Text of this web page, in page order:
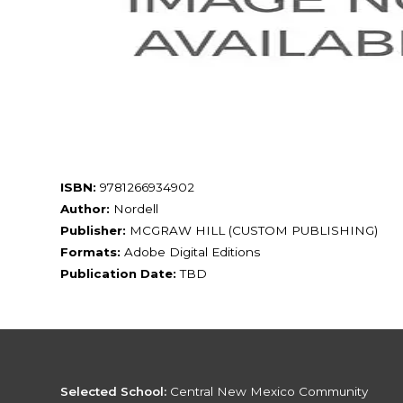
ISBN: 9781266934902
Author: Nordell
Publisher: MCGRAW HILL (CUSTOM PUBLISHING)
Formats: Adobe Digital Editions
Publication Date: TBD
Selected School: Central New Mexico Community